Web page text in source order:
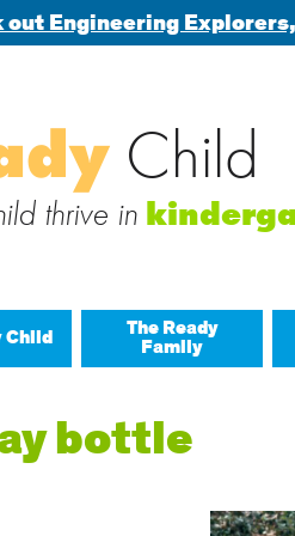
out Engineering
for: Child
thrive in
Child The Ready
Family
bottle
via email
subscribe to this blog and